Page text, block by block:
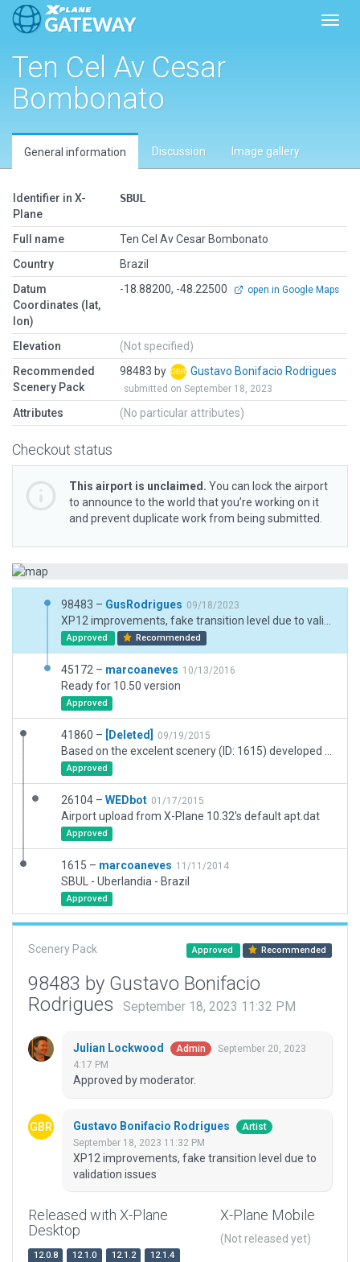
Ten Cel Av Cesar
Bombonato
General information Discussion Image gallery
Identifier in X-
Plane
SBUL
Full name
Ten Cel Av Cesar Bombonato
Country
Brazil
Datum
Coordinates (lat,
lon)
-18.88200, -48.22500 open in Google Maps
Elevation
(Not specified)
Recommended
Scenery Pack
98483 by Gustavo Bonifacio Rodrigues
submitted on September 18, 2023
Attributes (No particular attributes)
Checkout status
This airport is unclaimed. You can lock the airport
to announce to the world that you’re working on it
and prevent duplicate work from being submitted.
98483 – GusRodrigues 09/18/2023
Approved Recommended
45172 – marcoaneves 10/13/2016
Ready for 10.50 version
Approved
41860 – [Deleted] 09/19/2015
Approved
26104 – WEDbot 01/17/2015
Airport upload from X-Plane 10.32's default apt.dat
Approved
1615 – marcoaneves 11/11/2014
SBUL - Uberlandia - Brazil
Approved
Scenery Pack Approved Recommended
98483 by Gustavo Bonifacio
Rodrigues
September 18, 2023 11:32 PM
Julian Lockwood Admin
September 20, 2023
4:17 PM
Approved by moderator.
Gustavo Bonifacio Rodrigues
Artist
September 18, 2023 11:32 PM
XP12 improvements, fake transition level due to
validation issues
Released with X-Plane
Desktop
12.0.8 12.1.0 12.1.2
12.1.4
X-Plane Mobile
(Not released yet)